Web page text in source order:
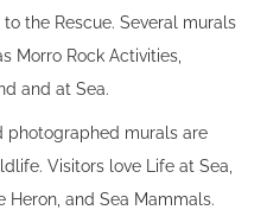
the Rescue. Several murals
Morro Rock Activities,
and at Sea.
photographed murals are
Visitors love Life at Sea,
Heron, and Sea Mammals.